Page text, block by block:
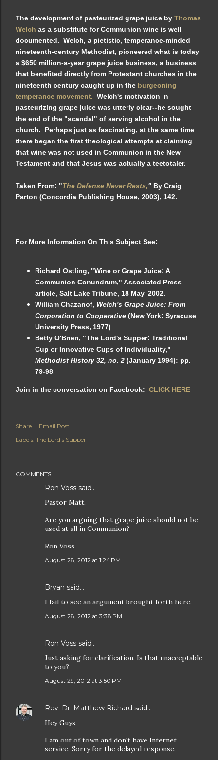
The development of pasteurized grape juice by Thomas
Welch as a substitute for Communion wine is well
documented. Welch, a pietistic, temperance-minded
nineteenth-century Methodist, pioneered what is today
a $650 million-a-year grape juice business, a business
that benefited directly from Protestant churches in the
nineteenth century caught up in the burgeoning
temperance movement. Welch's motivation in
pasteurizing grape juice was utterly clear--he sought
the end of the "scandal" of serving alcohol in the
church. Perhaps just as fascinating, at the same time
there began the first theological attempts at claiming
that wine was not used in Communion in the New
Testament and that Jesus was actually a teetotaler.
Taken From: "The Defense Never Rests," By Craig
Parton (Concordia Publishing House, 2003), 142.
For More Information On This Subject See:
Richard Ostling, "Wine or Grape Juice: A
Communion Conundrum," Associated Press
article, Salt Lake Tribune, 18 May, 2002.
William Chazanof, Welch's Grape Juice: From
Corporation to Cooperative (New York: Syracuse
University Press, 1977)
Betty O'Brien, "The Lord's Supper: Traditional
Cup or Innovative Cups of Individuality,"
Methodist History 32, no. 2 (January 1994): pp.
79-98.
Join in the conversation on Facebook: CLICK HERE
Share
Email Post
Labels: The Lord's Supper
COMMENTS
Ron Voss said…
Pastor Matt,
Are you arguing that grape juice should not be
used at all in Communion?
Ron Voss
August 28, 2012 at 1:24 PM
Bryan said…
I fail to see an argument brought forth here.
August 28, 2012 at 3:38 PM
Ron Voss said…
Just asking for clarification. Is that unacceptable
to you?
August 29, 2012 at 3:50 PM
Rev. Dr. Matthew Richard said…
Hey Guys,
I am out of town and don't have Internet
service. Sorry for the delayed response.